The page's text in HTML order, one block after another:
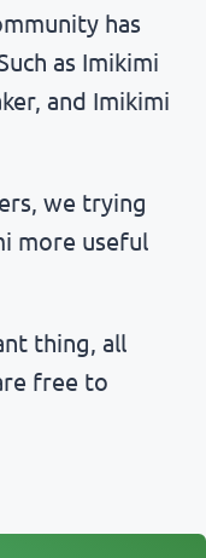
has
as Imikimi
and Imikimi
we trying
more useful
thing, all
free to